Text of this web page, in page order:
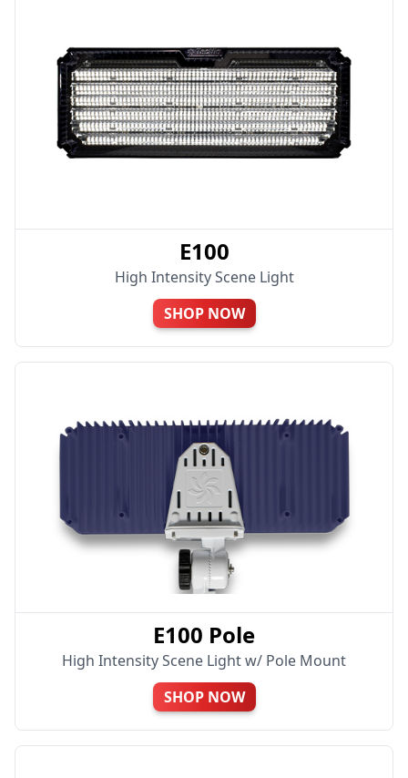
E100
High Intensity Scene Light
SHOP NOW
E100 Pole
High Intensity Scene Light w/ Pole Mount
SHOP NOW